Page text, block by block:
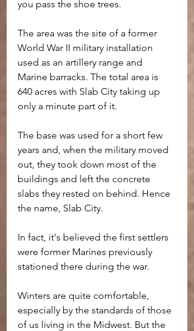
you pass the shoe trees.
The area was the site of a former
World War II military installation
used as an artillery range and
Marine barracks. The total area is
640 acres with Slab City taking up
only a minute part of it.
The base was used for a short few
years and, when the military moved
out, they took down most of the
buildings and left the concrete
slabs they rested on behind. Hence
the name, Slab City.
In fact, it's believed the first settlers
were former Marines previously
stationed there during the war.
Winters are quite comfortable,
especially by the standards of those
of us living in the Midwest. But the